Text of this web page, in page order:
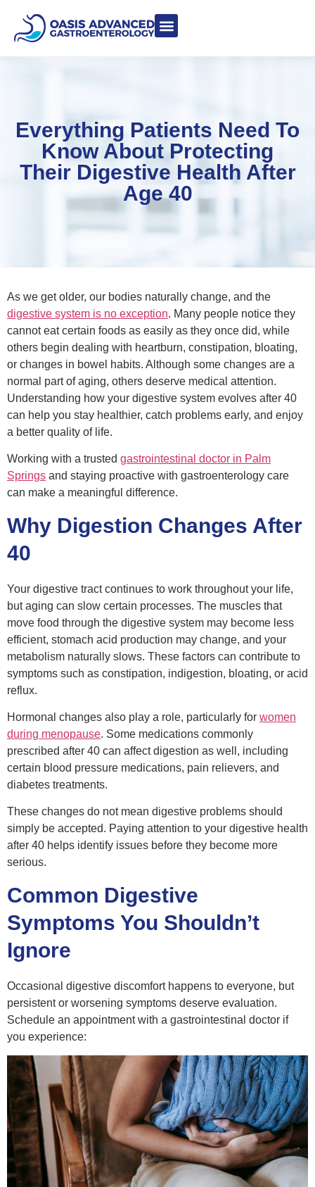
Everything Patients Need To
Know About Protecting
Their Digestive Health After
Age 40
As we get older, our bodies naturally change, and the
digestive system is no exception. Many people notice they
cannot eat certain foods as easily as they once did, while
others begin dealing with heartburn, constipation, bloating,
or changes in bowel habits. Although some changes are a
normal part of aging, others deserve medical attention.
Understanding how your digestive system evolves after 40
can help you stay healthier, catch problems early, and enjoy
a better quality of life.
Working with a trusted gastrointestinal doctor in Palm
Springs and staying proactive with gastroenterology care
can make a meaningful difference.
Why Digestion Changes After
40
Your digestive tract continues to work throughout your life,
but aging can slow certain processes. The muscles that
move food through the digestive system may become less
efficient, stomach acid production may change, and your
metabolism naturally slows. These factors can contribute to
symptoms such as constipation, indigestion, bloating, or acid
reflux.
Hormonal changes also play a role, particularly for women
during menopause. Some medications commonly
prescribed after 40 can affect digestion as well, including
certain blood pressure medications, pain relievers, and
diabetes treatments.
These changes do not mean digestive problems should
simply be accepted. Paying attention to your digestive health
after 40 helps identify issues before they become more
serious.
Common Digestive
Symptoms You Shouldn’t
Ignore
Occasional digestive discomfort happens to everyone, but
persistent or worsening symptoms deserve evaluation.
Schedule an appointment with a gastrointestinal doctor if
you experience: